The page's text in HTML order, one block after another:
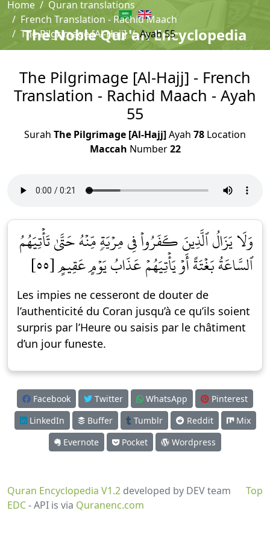
The Noble Qur'an Encyclopedia
Home
Quran translations
French Translation - Rachid Maach
The Pilgrimage [Al-Hajj]
Ayah 55
The Pilgrimage [Al-Hajj] - French
Translation - Rachid Maach - Ayah
55
Surah The Pilgrimage [Al-Hajj]Ayah 78 Location
Maccah Number22
وَلَا يَزَالُ ٱلَّذِينَ كَفَرُواْ فِي مِرۡيَةٖ مِّنۡهُ حَتَّىٰ تَأۡتِيَهُمُ
ٱلسَّاعَةُ بَغۡتَةً أَوۡ يَأۡتِيَهُمۡ عَذَابُ يَوۡمٍ عَقِيمٍ [٥٥]
Les impies ne cesseront de douter de
l’authenticité du Coran jusqu’à ce qu’ils soient
surpris par l’Heure ou saisis par le châtiment
d’un jour funeste.
Facebook Twitter WhatsApp
Pinterest
LinkedIn
Buffer Tumblr Reddit
Mix
Evernote
Pocket Wordpress
Top
Quran Encyclopedia V1.2 developed by DEV team
EDC- API is via Quranenc.com